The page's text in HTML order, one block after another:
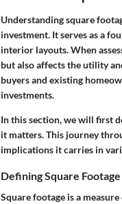
Understanding square
investment. It serves as a
interior layouts. When
but also affects the utility
buyers and existing
investments.
In this section, we will first
it matters. This journey
implications it carries in
Defining Square Footage
Square footage is a